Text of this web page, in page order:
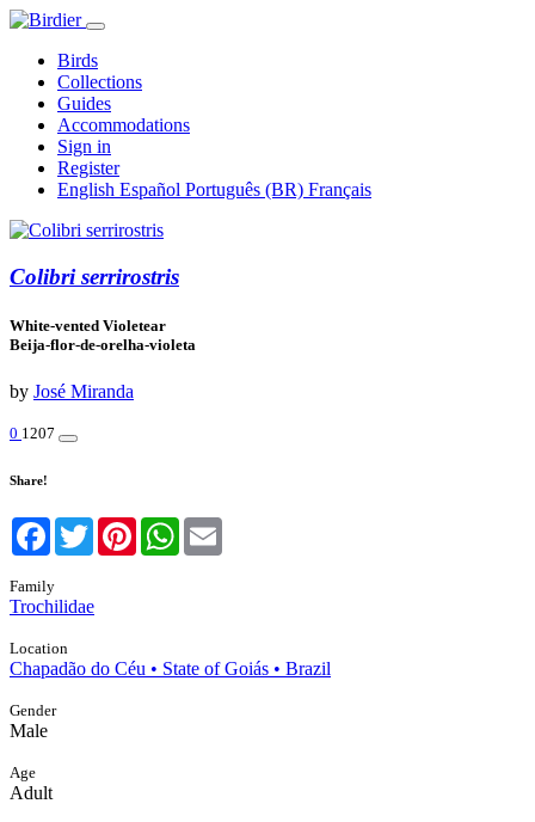
Birds
Collections
Guides
Accommodations
Sign in
Register
English Español Português (BR) Français
Colibri serrirostris
White-vented Violetear
Beija-flor-de-orelha-violeta
by José Miranda
0 1207
Share!
Facebook
TwitterPinterestWhatsApp
Family
Trochilidae
Location
Chapadão do Céu • State of Goiás • Brazil
Gender
Male
Age
Adult